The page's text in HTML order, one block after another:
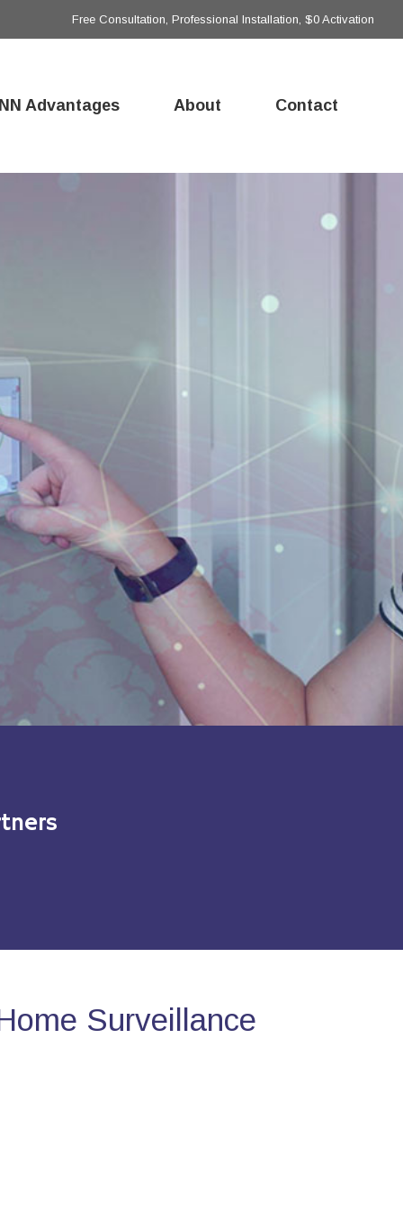
Free Consultation, Professional Installation, $0 Activation
Advantages About Contact
Surveillance